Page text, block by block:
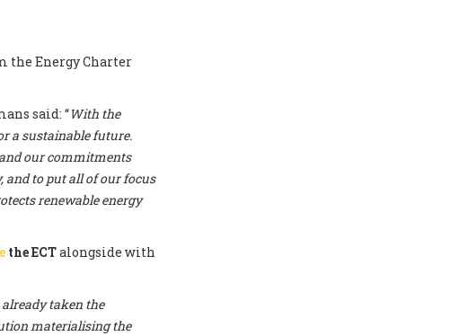
the Energy Charter
said: “With the
a sustainable future.
our commitments
and to put all of our focus
renewable energy
the ECTalongside with
taken the
materialising the